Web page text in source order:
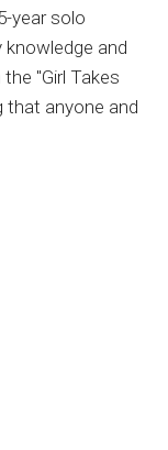
year solo
and
"Girl Takes
that anyone and